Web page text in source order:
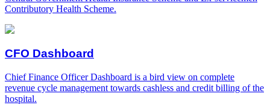
Contributory Health Scheme.
CFO Dashboard
Chief Finance Officer Dashboard is a bird view on complete
revenue cycle management towards cashless and credit billing of the
hospital.